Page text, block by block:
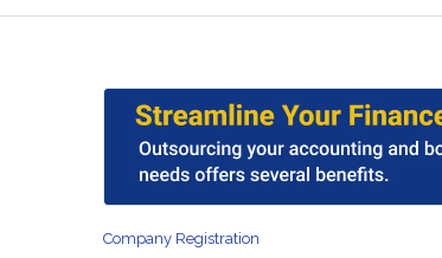
Company Registration